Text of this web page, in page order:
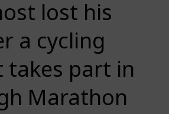
lost his
a cycling
takes part in
Marathon